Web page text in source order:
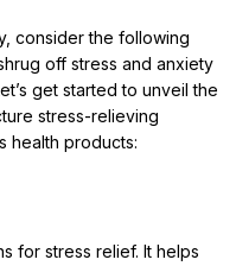
consider the following
off stress and anxiety
get started to unveil the
stress-relieving
health products:
for stress relief. It helps